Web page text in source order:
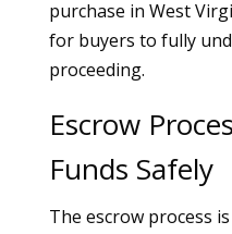
purchase in West
for buyers to fully
proceeding.
Escrow
Funds Safely
The escrow process